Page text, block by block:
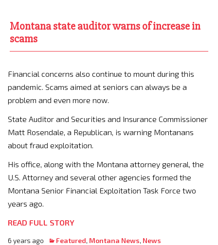
Montana state auditor warns of increase in
scams
Financial concerns also continue to mount during this
pandemic. Scams aimed at seniors can always be a
problem and even more now.
State Auditor and Securities and Insurance Commissioner
Matt Rosendale, a Republican, is warning Montanans
about fraud exploitation.
His office, along with the Montana attorney general, the
U.S. Attorney and several other agencies formed the
Montana Senior Financial Exploitation Task Force two
years ago.
READ FULL STORY
6 years ago Featured, Montana News, News